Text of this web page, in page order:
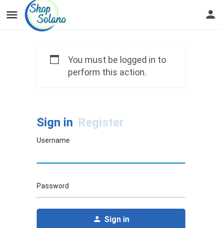
You must be logged in to
perform this action.
Sign in Register
Username
Password
Sign in